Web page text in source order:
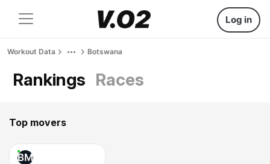
Log in
Workout Data Botswana
Rankings Races
Top movers
BM